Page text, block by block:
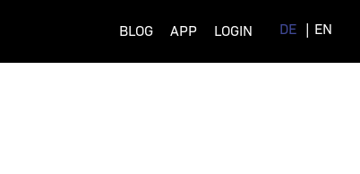
DE EN
BLOG APP LOGIN